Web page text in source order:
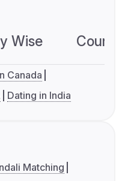
Wise
Canada
Dating in India
Matching